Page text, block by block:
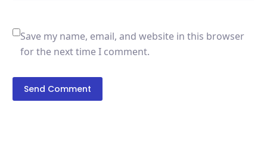
Save my name, email, and website in this browser
for the next time I comment.
Send Comment